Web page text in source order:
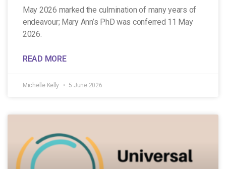
May 2026 marked the culmination of many years of
endeavour; Mary Ann’s PhD was conferred 11 May
2026.
READ MORE
Michelle Kelly 5 June 2026